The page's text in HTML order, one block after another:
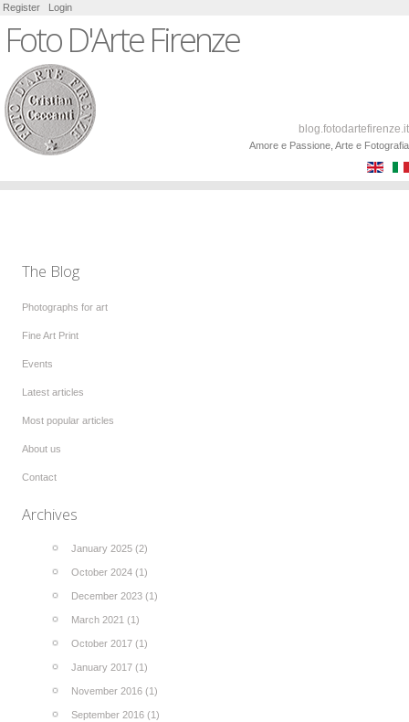
Register Login
Foto D'Arte Firenze
blog.fotodartefirenze.it
Amore e Passione, Arte e Fotografia
The Blog
Photographs for art
Fine Art Print
Events
Latest articles
Most popular articles
About us
Contact
Archives
January 2025 (2)
October 2024 (1)
December 2023 (1)
March 2021 (1)
October 2017 (1)
January 2017 (1)
November 2016 (1)
September 2016 (1)